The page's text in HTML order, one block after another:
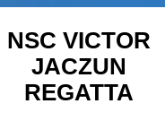
NSC VICTOR
JACZUN
REGATTA